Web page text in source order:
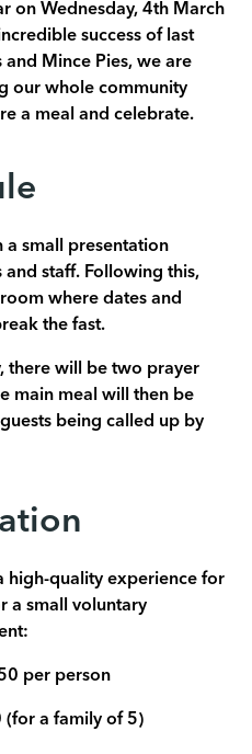
on Wednesday, 4th March
success of last
and Mince Pies, we are
our whole community
a meal and celebrate.
a small presentation
staff. Following this,
where dates and
the fast.
there will be two prayer
main meal will then be
being called up by
high-quality experience for
a small voluntary
per person
(for a family of 5)